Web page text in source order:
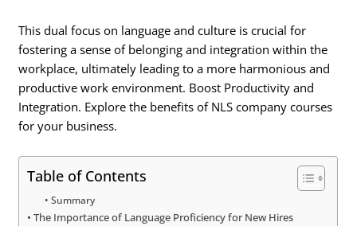
This dual focus on language and culture is crucial for
fostering a sense of belonging and integration within the
workplace, ultimately leading to a more harmonious and
productive work environment. Boost Productivity and
Integration. Explore the benefits of NLS company courses
for your business.
Table of Contents
Summary
The Importance of Language Proficiency for New Hires